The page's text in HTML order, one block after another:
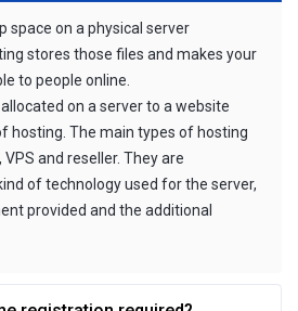
space on a physical server
stores those files and makes your
to people online.
on a server to a website
hosting. The main types of hosting
and reseller. They are
of technology used for the server,
provided and the additional